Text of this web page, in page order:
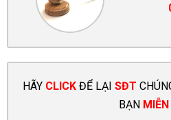
HÃY CLICKĐỂ LẠI SĐT
BẠN